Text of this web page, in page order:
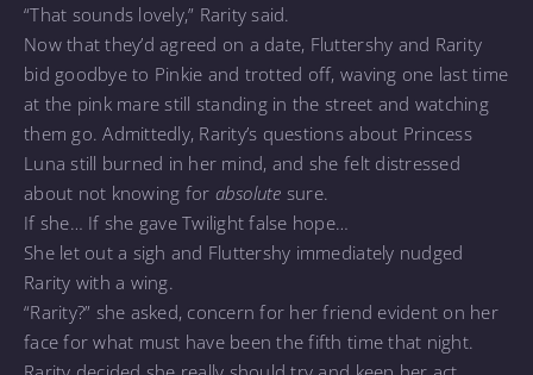
“That sounds lovely,” Rarity said.
Now that they’d agreed on a date, Fluttershy and Rarity
bid goodbye to Pinkie and trotted off, waving one last time
at the pink mare still standing in the street and watching
them go. Admittedly, Rarity’s questions about Princess
Luna still burned in her mind, and she felt distressed
about not knowing for absolute sure.
If she… If she gave Twilight false hope…
She let out a sigh and Fluttershy immediately nudged
Rarity with a wing.
“Rarity?” she asked, concern for her friend evident on her
face for what must have been the fifth time that night.